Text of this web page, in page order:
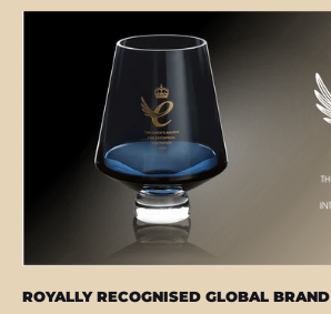
ROYALLY RECOGNISED GLOBAL BRAND